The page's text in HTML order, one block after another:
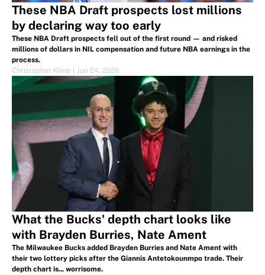
These NBA Draft prospects lost millions
by declaring way too early
These NBA Draft prospects fell out of the first round — and risked
millions of dollars in NIL compensation and future NBA earnings in the
process.
Christopher Kline
Jun 24, 2026
What the Bucks' depth chart looks like
with Brayden Burries, Nate Ament
The Milwaukee Bucks added Brayden Burries and Nate Ament with
their two lottery picks after the Giannis Antetokounmpo trade. Their
depth chart is... worrisome.